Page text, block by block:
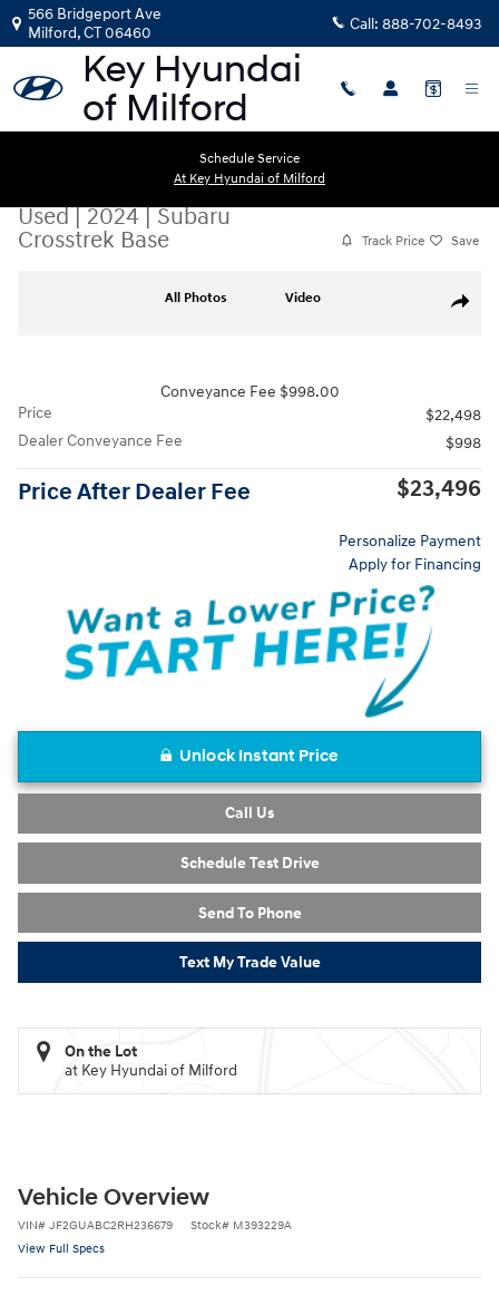
Skip to main content
566 Bridgeport Ave
Milford,CT06460 Call: 888-702-8493
Schedule Service
At Key Hyundai of Milford
Used|2024|Subaru
Crosstrek Base
Track Price Save
Share
All Photos Video
Conveyance Fee $998.00
Price
$22,498
Dealer Conveyance Fee
$998
Price After Dealer Fee $23,496
Personalize Payment
Apply for Financing
Unlock Instant Price
Call Us
Schedule Test Drive
Send To Phone
Text My Trade Value
On the Lot
at Key Hyundai of Milford
Vehicle Overview
VIN# JF2GUABC2RH236679 Stock# M393229A
View Full Specs